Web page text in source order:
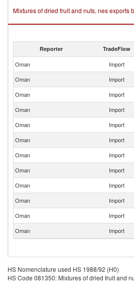
Mixtures of dried fruit and nuts, nes exports
Reporter TradeFlow
Oman Import
Oman
Import
Oman
Import
Oman
Import
Oman
Import
Oman
Import
Oman
Import
Oman
Import
Oman
Import
Oman
Import
Oman
Import
Oman
Import
HS Nomenclature used HS 1988/92 (H0)
HS Code 081350: Mixtures of dried fruit and